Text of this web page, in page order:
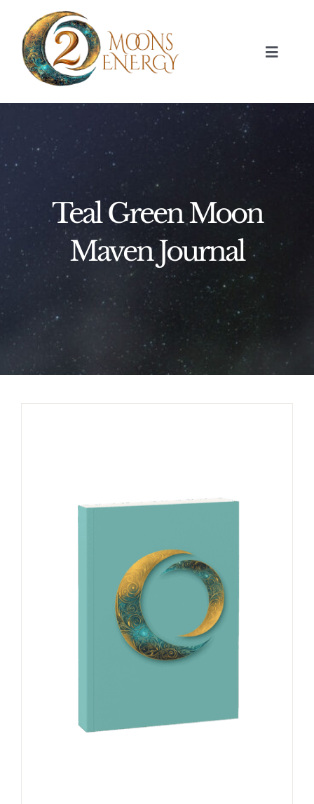
content
Toggle
HOME
ABOUT
NUMEROLOGY
JOURNAL
SHOP
FAQs
Teal Green Moon
Maven Journal